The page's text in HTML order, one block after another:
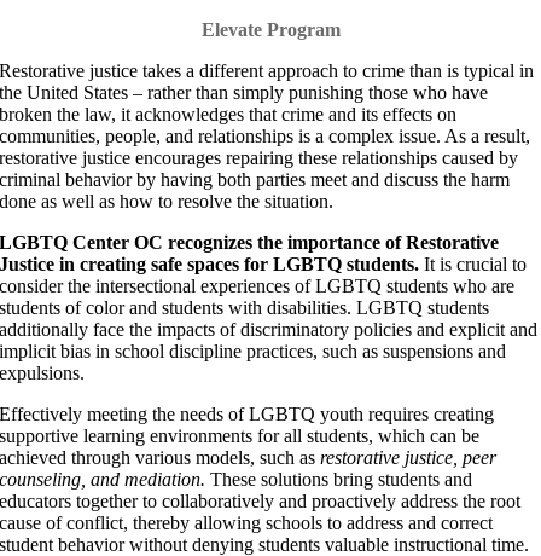
Elevate Program
Restorative justice takes a different approach to crime than is typical in
the United States – rather than simply punishing those who have
broken the law, it acknowledges that crime and its effects on
communities, people, and relationships is a complex issue. As a result,
restorative justice encourages repairing these relationships caused by
criminal behavior by having both parties meet and discuss the harm
done as well as how to resolve the situation.
LGBTQ Center OC recognizes the importance of Restorative
Justice in creating safe spaces for LGBTQ students. It is crucial to
consider the intersectional experiences of LGBTQ students who are
students of color and students with disabilities. LGBTQ students
additionally face the impacts of discriminatory policies and explicit and
implicit bias in school discipline practices, such as suspensions and
expulsions.
Effectively meeting the needs of LGBTQ youth requires creating
supportive learning environments for all students, which can be
achieved through various models, such as restorative justice, peer
counseling, and mediation.These solutions bring students and
educators together to collaboratively and proactively address the root
cause of conflict, thereby allowing schools to address and correct
student behavior without denying students valuable instructional time.